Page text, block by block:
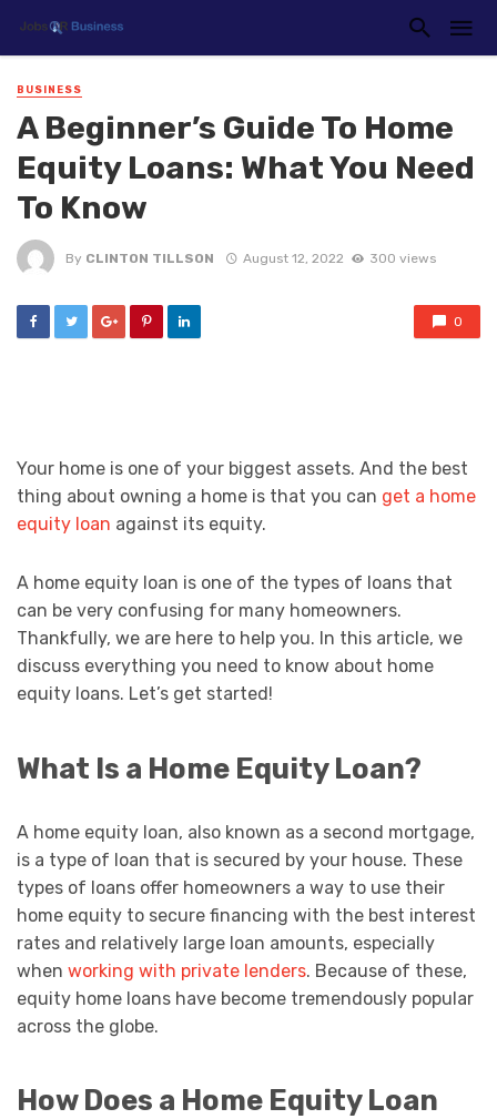
BUSINESS
A Beginner’s Guide To Home
Equity Loans: What You Need
To Know
By CLINTON TILLSON August 12, 2022 300 views
0
Your home is one of your biggest assets. And the best
thing about owning a home is that you can get a home
equity loan against its equity.
A home equity loan is one of the types of loans that
can be very confusing for many homeowners.
Thankfully, we are here to help you. In this article, we
discuss everything you need to know about home
equity loans. Let’s get started!
What Is a Home Equity Loan?
A home equity loan, also known as a second mortgage,
is a type of loan that is secured by your house. These
types of loans offer homeowners a way to use their
home equity to secure financing with the best interest
rates and relatively large loan amounts, especially
when working with private lenders. Because of these,
equity home loans have become tremendously popular
across the globe.
How Does a Home Equity Loan